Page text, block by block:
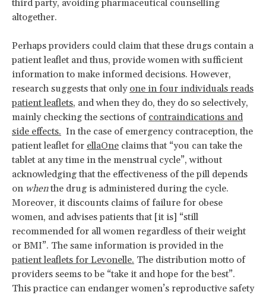
third party, avoiding pharmaceutical counselling
altogether.
Perhaps providers could claim that these drugs contain a
patient leaflet and thus, provide women with sufficient
information to make informed decisions. However,
research suggests that only one in four individuals reads
patient leaflets, and when they do, they do so selectively,
mainly checking the sections of contraindications and
side effects. In the case of emergency contraception, the
patient leaflet for ellaOne claims that “you can take the
tablet at any time in the menstrual cycle”, without
acknowledging that the effectiveness of the pill depends
on whenthe drug is administered during the cycle.
Moreover, it discounts claims of failure for obese
women, and advises patients that [it is] “still
recommended for all women regardless of their weight
or BMI”. The same information is provided in the
patient leaflets for Levonelle. The distribution motto of
providers seems to be “take it and hope for the best”.
This practice can endanger women’s reproductive safety